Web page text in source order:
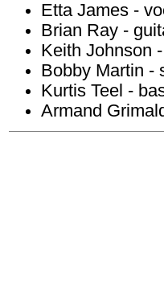
Etta James -
Brian Ray -
Keith Johnson
Bobby Martin -
Kurtis Teel -
Armand